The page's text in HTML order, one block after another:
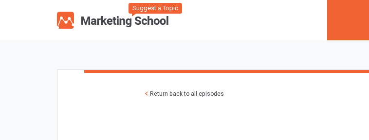
Suggest a Topic
Return back to all episodes